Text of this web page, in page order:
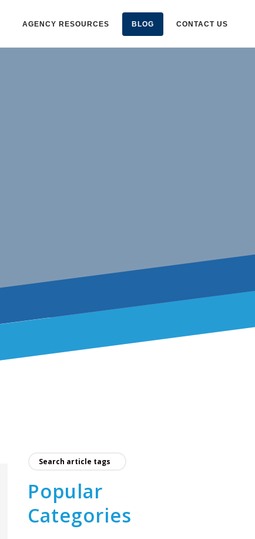
AGENCY RESOURCES BLOG CONTACT US
Popular
Categories